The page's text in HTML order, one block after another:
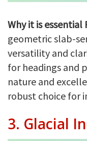
Why it is essential
geometric slab-
versatility and
for headings and
nature and
robust choice for
3. Glacial